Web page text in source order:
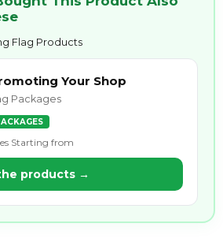
Flag Products
Your Shop
Packages
Starting from
products →